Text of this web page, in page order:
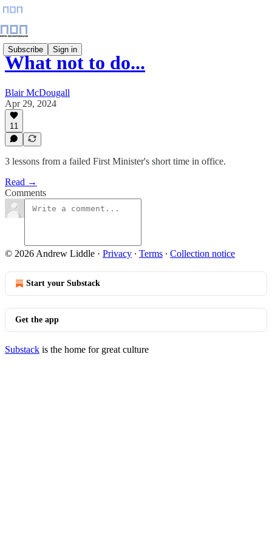
Subscribe Sign in
What not to do...
Blair McDougall
Apr 29, 2024
11
3 lessons from a failed First Minister's short time in office.
Read →
Comments
© 2026 Andrew Liddle · Privacy ∙ Terms ∙ Collection notice
Start your Substack
Get the app
Substack is the home for great culture